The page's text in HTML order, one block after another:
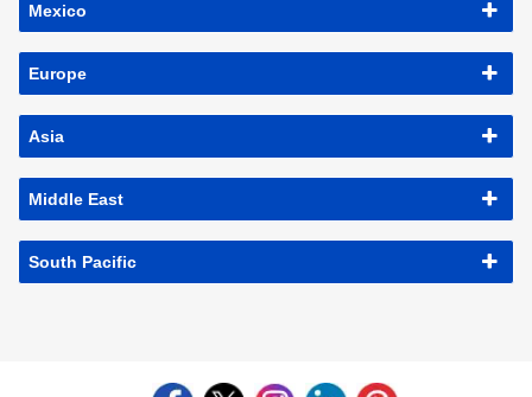
Mexico
Europe
Asia
Middle East
South Pacific